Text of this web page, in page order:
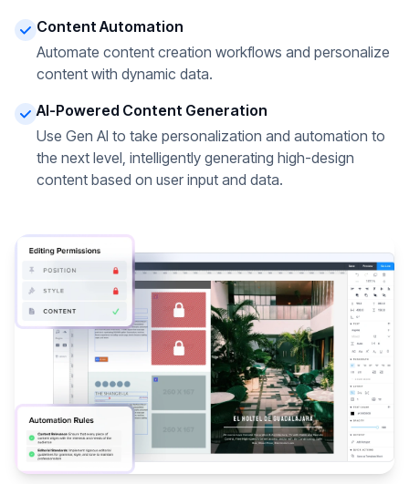
Content Automation
Automate content creation workflows and personalize
content with dynamic data.
AI-Powered Content Generation
Use Gen AI to take personalization and automation to
the next level, intelligently generating high-design
content based on user input and data.